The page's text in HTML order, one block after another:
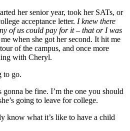
her senior year, took her SATs, or
acceptance letter. I knew there
of us could pay for it – that or I was
when she got her second. It hit me
of the campus, and once more
with Cheryl.
to go.
gonna be fine. I’m the one you should
going to leave for college.
know what it’s like to have a child